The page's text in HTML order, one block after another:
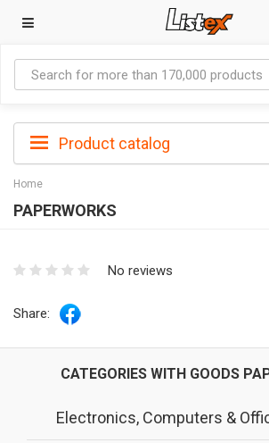
Product catalog
Home
PAPERWORKS
No reviews
Share:
CATEGORIES WITH GOODS
Electronics, Computers &